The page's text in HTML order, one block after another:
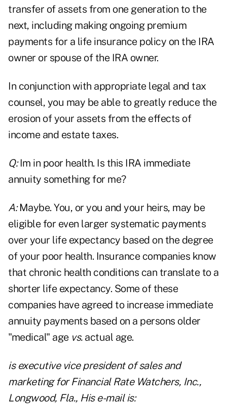
transfer of assets from one generation to the
next, including making ongoing premium
payments for a life insurance policy on the IRA
owner or spouse of the IRA owner.
In conjunction with appropriate legal and tax
counsel, you may be able to greatly reduce the
erosion of your assets from the effects of
income and estate taxes.
Q:Im in poor health. Is this IRA immediate
annuity something for me?
A:Maybe. You, or you and your heirs, may be
eligible for even larger systematic payments
over your life expectancy based on the degree
of your poor health. Insurance companies know
that chronic health conditions can translate to a
shorter life expectancy. Some of these
companies have agreed to increase immediate
annuity payments based on a persons older
"medical" age vs.actual age.
is executive vice president of sales and
marketing for Financial Rate Watchers, Inc.,
Longwood, Fla., His e-mail is: